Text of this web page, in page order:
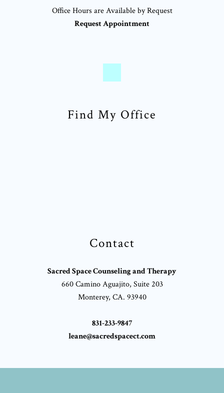
Office Hours are Available by Request
Request Appointment
Find My Office
Contact
Sacred Space Counseling and Therapy
660 Camino Aguajito, Suite 203
Monterey, CA. 93940
831-233-9847
leane@sacredspacect.com